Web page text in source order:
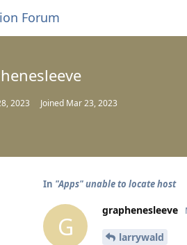
Forum
2023 Joined Mar 23, 2023
In "Apps" unable to locate host
G
graphenesleeve
larrywald